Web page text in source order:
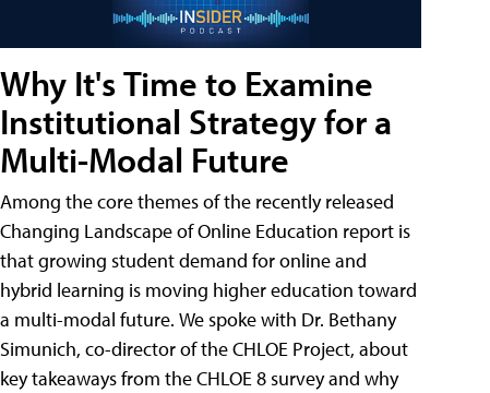
Why It's Time to Examine
Institutional Strategy for a
Multi-Modal Future
Among the core themes of the recently released
Changing Landscape of Online Education report is
that growing student demand for online and
hybrid learning is moving higher education toward
a multi-modal future. We spoke with Dr. Bethany
Simunich, co-director of the CHLOE Project, about
key takeaways from the CHLOE 8 survey and why